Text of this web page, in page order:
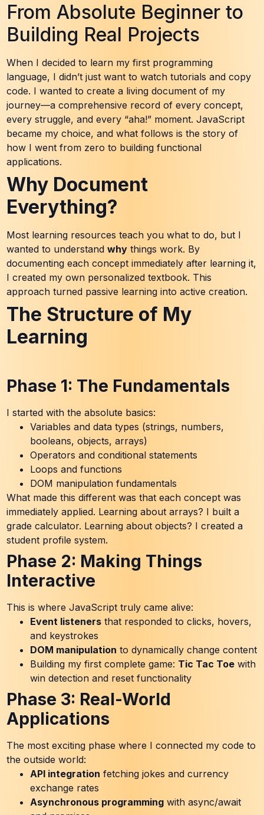
From Absolute Beginner to
Building Real Projects
When I decided to learn my first programming
language, I didn’t just want to watch tutorials and copy
code. I wanted to create a living document of my
journey—a comprehensive record of every concept,
every struggle, and every “aha!” moment. JavaScript
became my choice, and what follows is the story of
how I went from zero to building functional
applications.
Why Document
Everything?
Most learning resources teach you what to do, but I
wanted to understandwhy things work. By
documenting each concept immediately after learning it,
I created my own personalized textbook. This
approach turned passive learning into active creation.
The Structure of My
Learning
Phase 1: The Fundamentals
I started with the absolute basics:
Variables and data types (strings, numbers,
booleans, objects, arrays)
Operators and conditional statements
Loops and functions
DOM manipulation fundamentals
What made this different was that each concept was
immediately applied. Learning about arrays? I built a
grade calculator. Learning about objects? I created a
student profile system.
Phase 2: Making Things
Interactive
This is where JavaScript truly came alive:
Event listeners that responded to clicks, hovers,
and keystrokes
DOM manipulation to dynamically change content
Building my first complete game: Tic Tac Toe with
win detection and reset functionality
Phase 3: Real-World
Applications
The most exciting phase where I connected my code to
the outside world:
API integration fetching jokes and currency
exchange rates
Asynchronous programming with async/await